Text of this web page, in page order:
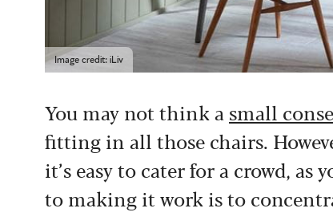
Image credit: iLiv
You may not think a small
fitting in all those chairs.
it’s easy to cater for a crowd, as
to making it work is to